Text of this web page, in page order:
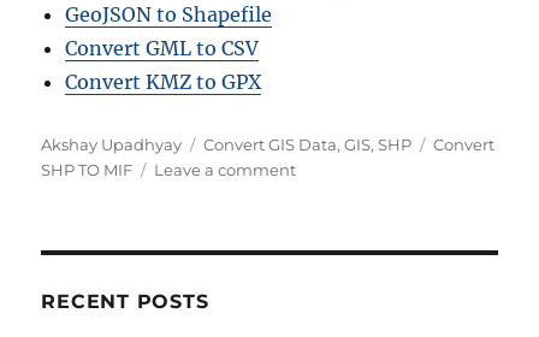
GeoJSON to Shapefile
Convert GML to CSV
Convert KMZ to GPX
Author
Akshay Upadhyay Categories
Convert GIS Data,GIS,SHP Tags
Convert
SHP TO MIF
Leave a commenton
RECENT POSTS